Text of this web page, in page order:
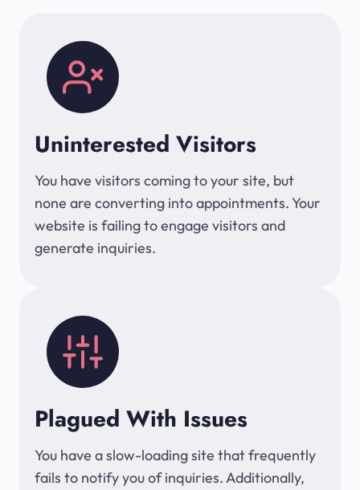
Uninterested Visitors
You have visitors coming to your site, but
none are converting into appointments. Your
website is failing to engage visitors and
generate inquiries.
Plagued With Issues
You have a slow-loading site that frequently
fails to notify you of inquiries. Additionally,